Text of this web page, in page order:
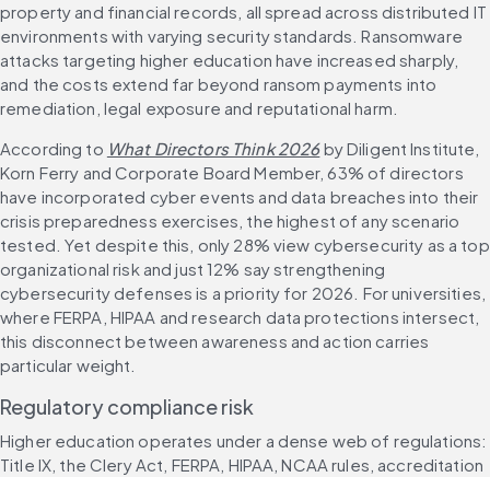
property and financial records, all spread across distributed IT
environments with varying security standards. Ransomware
attacks targeting higher education have increased sharply,
and the costs extend far beyond ransom payments into
remediation, legal exposure and reputational harm.
According to What Directors Think 2026 by Diligent Institute,
Korn Ferry and Corporate Board Member, 63% of directors
have incorporated cyber events and data breaches into their
crisis preparedness exercises, the highest of any scenario
tested. Yet despite this, only 28% view cybersecurity as a top
organizational risk and just 12% say strengthening
cybersecurity defenses is a priority for 2026. For universities,
where FERPA, HIPAA and research data protections intersect,
this disconnect between awareness and action carries
particular weight.
Regulatory compliance risk
Higher education operates under a dense web of regulations:
Title IX, the Clery Act, FERPA, HIPAA, NCAA rules, accreditation